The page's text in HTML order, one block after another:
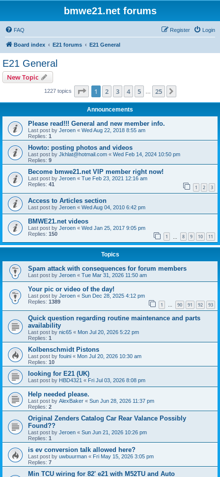
bmwe21.net forums
FAQ Login
Register
Board index E21 forums E21 General
E21 General
New Topic
1227 topics Page 1of 25
1 2 3 4 5 25
Announcements
Please read!!! General and new member info.
Last post by Jeroen « Wed Aug 22, 2018 8:55 am
Replies: 1
Howto: posting photos and videos
Last post by Jkhlat@hotmail.com « Wed Feb 14, 2024 10:50 pm
Replies: 9
Become bmwe21.net VIP member right now!
Last post by Jeroen « Tue Feb 23, 2021 12:16 am
Replies: 41 1 2 3
Access to Articles section
Last post by Jeroen « Wed Aug 04, 2010 6:42 pm
BMWE21.net videos
Last post by Jeroen « Wed Jan 25, 2017 9:05 pm
Replies: 150 1 8 9 10 11
Topics
Spam attack with consequences for forum members
Last post by Jeroen « Tue Mar 31, 2026 11:50 am
Your pic or video of the day!
Last post by Jeroen « Sun Dec 28, 2025 4:12 pm
Replies: 1389 1 … 90 91 92 93
Quick question regarding routine maintenance and parts
availability
Last post by nic65 « Mon Jul 20, 2026 5:22 pm
Replies: 1
Kolbenschmidt Pistons
Last post by fouini « Mon Jul 20, 2026 10:30 am
Replies: 10
looking for E21 (UK)
Last post by HBD4321 « Fri Jul 03, 2026 8:08 pm
Help needed please.
Last post by AlexBaker « Sun Jun 28, 2026 11:37 pm
Replies: 2
Original Zenders Catalog Car Rear Valance Possibly
Found??
Last post by Jeroen « Sun Jun 21, 2026 10:26 pm
Replies: 1
is ev conversion talk allowed here?
Last post by uwbuurman « Fri May 15, 2026 3:05 pm
Replies: 7
Min TCU wiring for 82' e21 with M52TU and Auto